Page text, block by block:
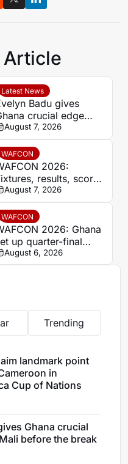
Article
Latest News
Badu gives
crucial edge
Mali before the
August 7, 2026
WAFCON
2026:
results, scores
standings
August 7, 2026
WAFCON
2026: Ghana
up quarter-final
with Malawi after
stalemate
August 6, 2026
Trending
landmark point
in
Cup of Nations
Ghana crucial
before the break